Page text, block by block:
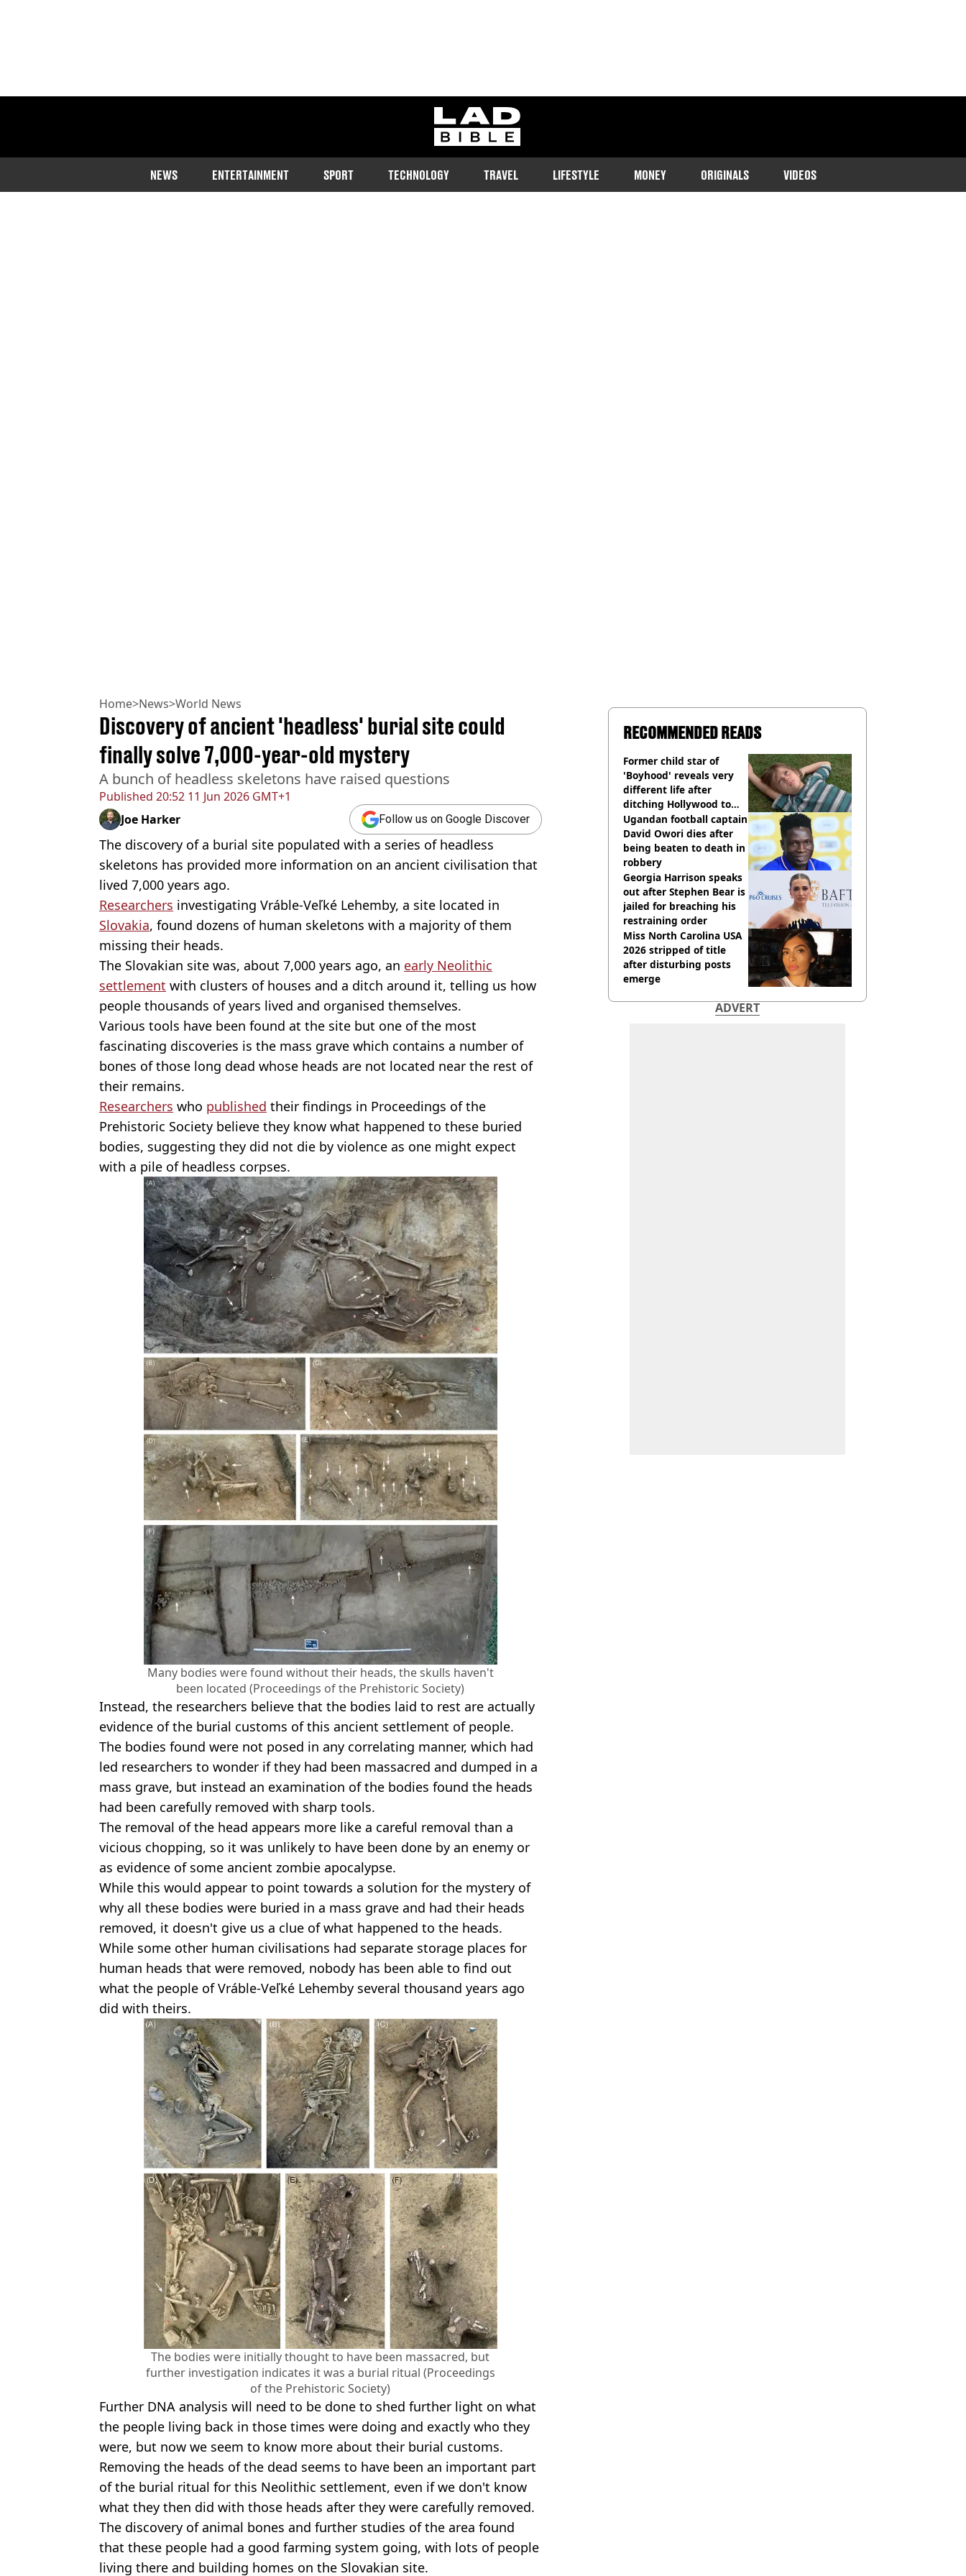
ladbible homepage
NEWS ENTERTAINMENT SPORT TECHNOLOGY TRAVEL LIFESTYLE MONEY ORIGINALS VIDEOS
Home>News>World News
Published 20:52 11 Jun 2026 GMT+1
Discovery of ancient 'headless' burial site could
finally solve 7,000-year-old mystery
A bunch of headless skeletons have raised questions
Joe Harker Follow us on Google Discover
The discovery of a burial site populated with a series of headless
skeletons has provided more information on an ancient civilisation that
lived 7,000 years ago.
Researchers investigating Vráble-Veľké Lehemby, a site located in
Slovakia, found dozens of human skeletons with a majority of them
missing their heads.
The Slovakian site was, about 7,000 years ago, an early Neolithic
settlement with clusters of houses and a ditch around it, telling us how
people thousands of years lived and organised themselves.
Various tools have been found at the site but one of the most
fascinating discoveries is the mass grave which contains a number of
bones of those long dead whose heads are not located near the rest of
their remains.
Researchers who published their findings in Proceedings of the
Prehistoric Society believe they know what happened to these buried
bodies, suggesting they did not die by violence as one might expect
with a pile of headless corpses.
Many bodies were found without their heads, the skulls haven't
been located (Proceedings of the Prehistoric Society)
Instead, the researchers believe that the bodies laid to rest are actually
evidence of the burial customs of this ancient settlement of people.
The bodies found were not posed in any correlating manner, which had
led researchers to wonder if they had been massacred and dumped in a
mass grave, but instead an examination of the bodies found the heads
had been carefully removed with sharp tools.
The removal of the head appears more like a careful removal than a
vicious chopping, so it was unlikely to have been done by an enemy or
as evidence of some ancient zombie apocalypse.
While this would appear to point towards a solution for the mystery of
why all these bodies were buried in a mass grave and had their heads
removed, it doesn't give us a clue of what happened to the heads.
While some other human civilisations had separate storage places for
human heads that were removed, nobody has been able to find out
what the people of Vráble-Veľké Lehemby several thousand years ago
did with theirs.
The bodies were initially thought to have been massacred, but
further investigation indicates it was a burial ritual (Proceedings
of the Prehistoric Society)
Further DNA analysis will need to be done to shed further light on what
the people living back in those times were doing and exactly who they
were, but now we seem to know more about their burial customs.
Removing the heads of the dead seems to have been an important part
of the burial ritual for this Neolithic settlement, even if we don't know
what they then did with those heads after they were carefully removed.
The discovery of animal bones and further studies of the area found
that these people had a good farming system going, with lots of people
living there and building homes on the Slovakian site.
RECOMMENDED READS
Former child star of
'Boyhood' reveals very
different life after
ditching Hollywood to
'live in the middle of
nowhere'
Ugandan football captain
David Owori dies after
being beaten to death in
robbery
Georgia Harrison speaks
out after Stephen Bear is
jailed for breaching his
restraining order
Miss North Carolina USA
2026 stripped of title
after disturbing posts
emerge
ADVERT